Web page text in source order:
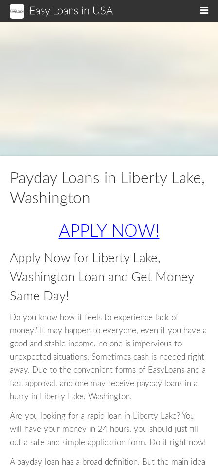
Easy Loans in USA
Payday Loans in Liberty Lake,
Washington
APPLY NOW!
Apply Now for Liberty Lake,
Washington Loan and Get Money
Same Day!
Do you know how it feels to experience lack of
money? It may happen to everyone, even if you have a
good and stable income, no one is impervious to
unexpected situations. Sometimes cash is needed right
away. Due to the convenient forms of EasyLoans and a
fast approval, and one may receive payday loans in a
hurry in Liberty Lake, Washington.
Are you looking for a rapid loan in Liberty Lake? You
will have your money in 24 hours, you should just fill
out a safe and simple application form. Do it right now!
A payday loan has a broad definition. But the main idea